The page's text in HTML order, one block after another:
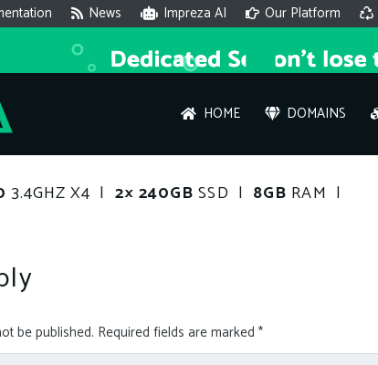
News Impreza AI Our Platform
HOME DOMAINS
3.4GHZ X4 | 2× 240GB SSD | 8GB RAM |
be published. Required fields are marked *